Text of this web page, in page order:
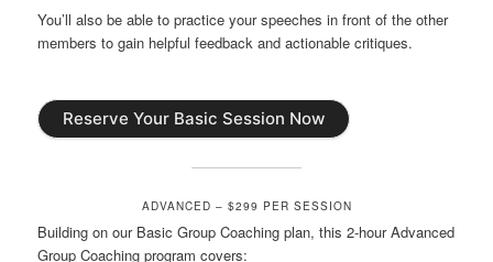
You’ll also be able to practice your speeches in front of the other
members to gain helpful feedback and actionable critiques.
Reserve Your Basic Session Now
ADVANCED – $299 PER SESSION
Building on our Basic Group Coaching plan, this 2-hour Advanced
Group Coaching program covers: